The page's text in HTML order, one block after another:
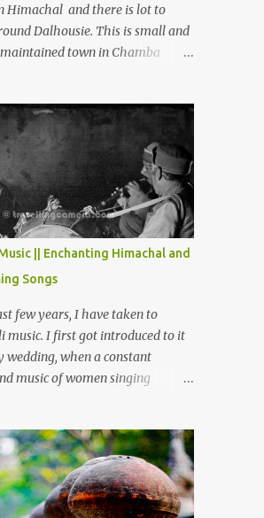
Himachal and there is lot to
Dalhousie. This is small and
town in Chamba
and how to plan a good
through Khajjiar, Chamba &
etc. CHAMERA HYDROLIC
Chamera Hydroelectric Project is
Banikhet, 7 kms from Dalhousie.
body near the lake is very scenic
boating spot. Chamera
40 kilometers from Chamba
approximately 1.5 hrs to
is road condition is good.
a little dry terrain as compared
and Khajjiar. And temperature
as we go towards Chamera
After 45 minutes of drive,
of Chemera Dam.
|| Enchanting Himachal and
Songs
few years, I have taken to
music. I first got introduced to it
wedding, when a constant
music of women singing
introduced to several Himachali
I have come to love. And this also
great advantage - when I sing
gatherings, VJ's side of the